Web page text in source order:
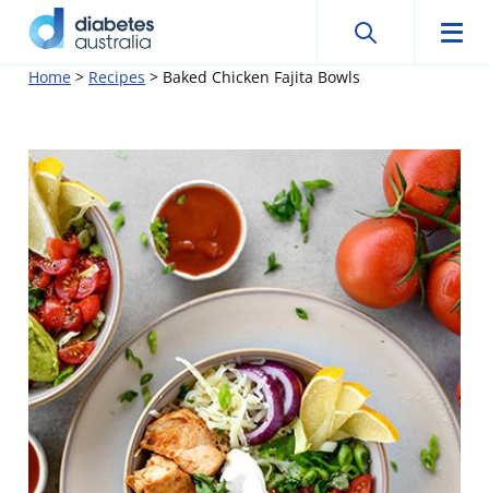
SkipDiabetes
Search
Search
Home > Recipes > Baked Chicken Fajita Bowls